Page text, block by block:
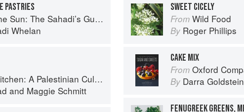
PASTRIES
to Understanding, Buying, and Using Middle Eastern Ingredients
Whelan
A Palestinian Culinary Journey
and Maggie Schmitt
SWEET CICELY
From Wild Food
By Roger Phillips
CAKE MIX
From Oxford
By Darra Goldstein
FENUGREEK GREENS,